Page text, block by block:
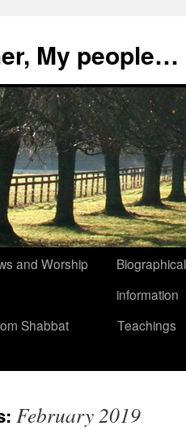
My people…
and Worship
information
Shabbat
Teachings
February 2019